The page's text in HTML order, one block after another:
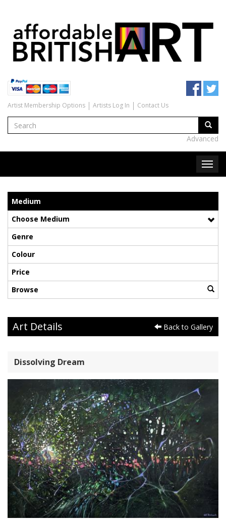
Artist Membership Options Artists Log In Contact Us
Advanced
Medium
Choose Medium
Genre
Colour
Price
Browse
Art Details Back to Gallery
Dissolving Dream